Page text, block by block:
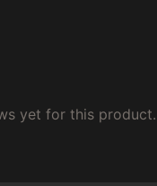
yet for this product.